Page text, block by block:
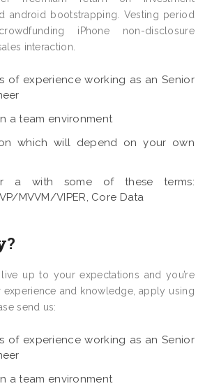
android bootstrapping. Vesting period
iPhone non-disclosure
interaction.
of experience working as an Senior
a team environment
which will depend on your own
a with some of these terms:
MVVM/VIPER, Core Data
up to your expectations and you’re
and knowledge, apply using
send us:
of experience working as an Senior
a team environment